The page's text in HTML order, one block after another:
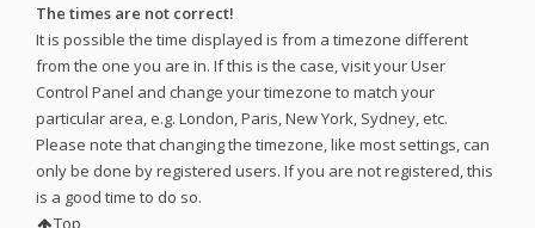
The times are not correct!
It is possible the time displayed is from a timezone different
from the one you are in. If this is the case, visit your User
Control Panel and change your timezone to match your
particular area, e.g. London, Paris, New York, Sydney, etc.
Please note that changing the timezone, like most settings, can
only be done by registered users. If you are not registered, this
is a good time to do so.
Top